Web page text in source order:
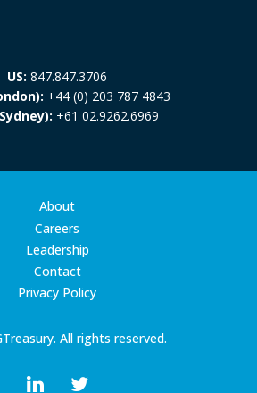
US: 847.847.3706
+44 (0) 203 787 4843
+61 02.9262.6969
All rights reserved.
About
Careers
Leadership
Contact
Privacy Policy